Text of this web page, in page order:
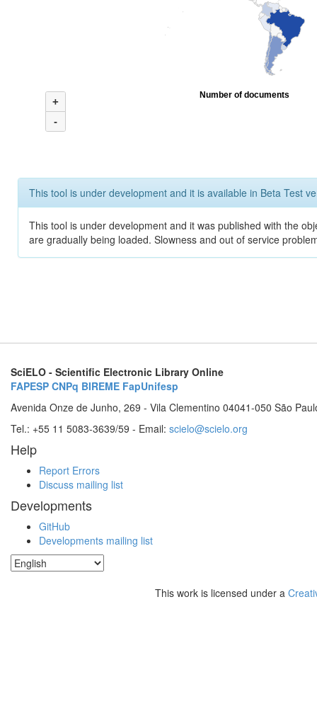
+
-
Number of documents
This tool is under development and it is available in Beta Test
This tool is under development and it was published with the
are gradually being loaded. Slowness and out of service
SciELO - Scientific Electronic Library Online
FAPESP CNPq BIREME FapUnifesp
Avenida Onze de Junho, 269 - Vila Clementino 04041-050 São
Tel.: +55 11 5083-3639/59 - Email: scielo@scielo.org
Help
Report Errors
Discuss mailing list
Developments
GitHub
Developments mailing list
This work is licensed under a